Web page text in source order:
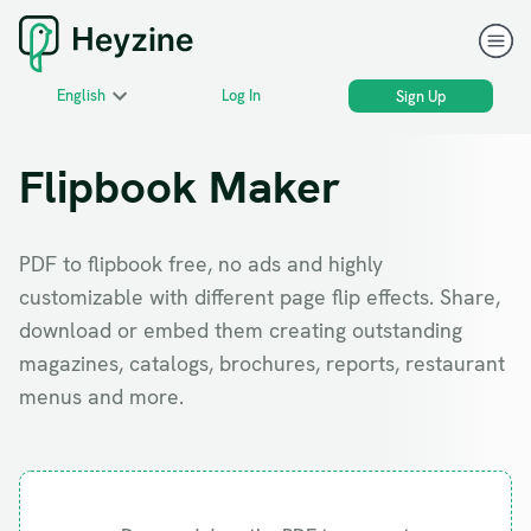
English Log In Sign Up
Flipbook Maker
PDF to flipbook free, no ads and highly
customizable with different page flip effects. Share,
download or embed them creating outstanding
magazines, catalogs, brochures, reports, restaurant
menus and more.